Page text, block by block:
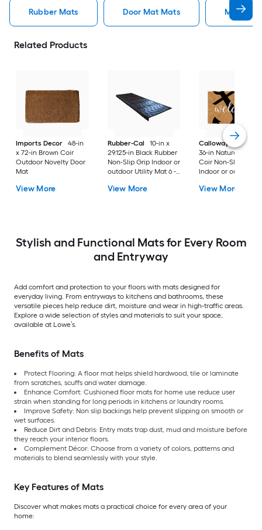
Rubber Mats Door Mat Mats Mats
Related Products
Imports Decor
48-in
x 72-in Brown Coir
Outdoor Novelty Door
Mat
View More
Rubber-Cal
10-in x
29.125-in Black Rubber
Non-Slip Grip Indoor or
outdoor Utility Mat 6 -
View More
Callowaymills
36-in Natural/Black
Coir Non-Slip Grip
Indoor or outdoor
View More
Stylish and Functional Mats for Every Room
and Entryway
Add comfort and protection to your floors with mats designed for
everyday living. From entryways to kitchens and bathrooms, these
versatile pieces help reduce dirt, moisture and wear in high-traffic areas.
Explore a wide selection of styles and materials to suit your space,
available at Lowe’s.
Benefits of Mats
Protect Flooring: A floor mat helps shield hardwood, tile or laminate
from scratches, scuffs and water damage.
Enhance Comfort: Cushioned floor mats for home use reduce user
strain when standing for long periods in kitchens or laundry rooms.
Improve Safety: Non slip backings help prevent slipping on smooth or
wet surfaces.
Reduce Dirt and Debris: Entry mats trap dust, mud and moisture before
they reach your interior floors.
Complement Décor: Choose from a variety of colors, patterns and
materials to blend seamlessly with your style.
Key Features of Mats
Discover what makes mats a practical choice for every area of your
home: